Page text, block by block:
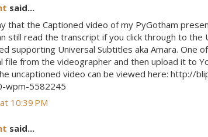
said...
that the Captioned video of my PyGotham
still read the transcript if you click through to the
supporting Universal Subtitles aka Amara. One
file from the videographer and then upload it to
uncaptioned video can be viewed here: http://
wpm-5582245
10:39 PM
said...